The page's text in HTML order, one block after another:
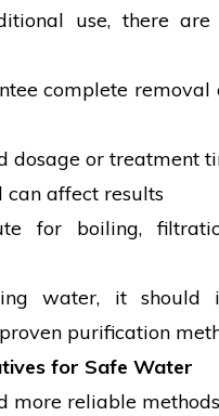
use, there
complete
dosage or treatment
affect results
for boiling,
water, it should
purification
for Safe Water
more reliable